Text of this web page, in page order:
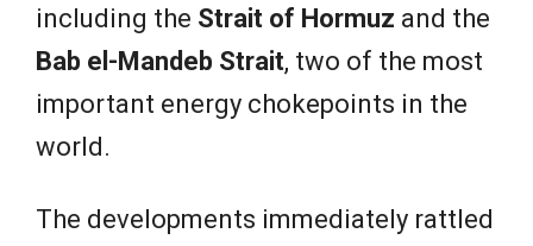
including the Strait of Hormuz and the
Bab el-Mandeb Strait, two of the most
important energy chokepoints in the
world.
The developments immediately rattled